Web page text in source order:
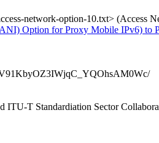
network-option-10.txt> (Access
Option for Proxy Mobile IPv6) to
ITU-T Standardiation Sector